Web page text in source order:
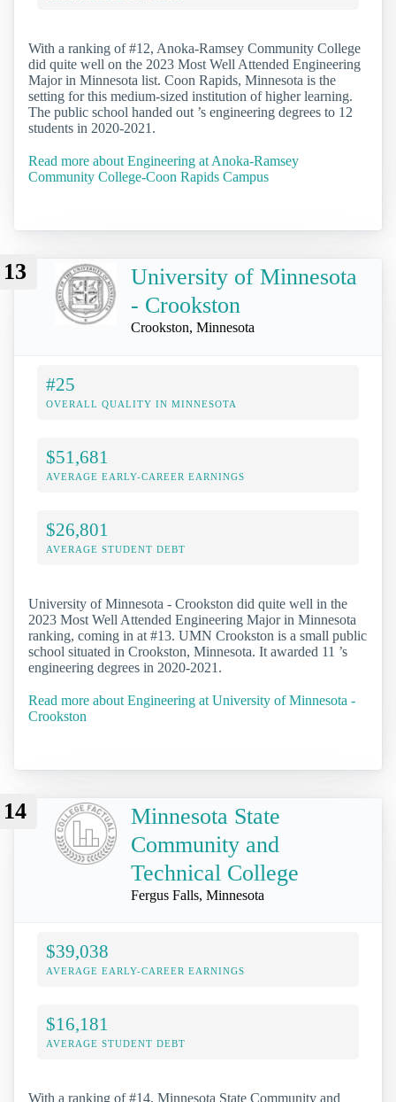
With a ranking of #12, Anoka-Ramsey Community College
did quite well on the 2023 Most Well Attended Engineering
Major in Minnesota list. Coon Rapids, Minnesota is the
setting for this medium-sized institution of higher learning.
The public school handed out ’s engineering degrees to 12
students in 2020-2021.
Read more about Engineering at Anoka-Ramsey
Community College-Coon Rapids Campus
13
University of Minnesota
- Crookston
Crookston, Minnesota
#25
OVERALL QUALITY IN MINNESOTA
$51,681
AVERAGE EARLY-CAREER EARNINGS
$26,801
AVERAGE STUDENT DEBT
University of Minnesota - Crookston did quite well in the
2023 Most Well Attended Engineering Major in Minnesota
ranking, coming in at #13. UMN Crookston is a small public
school situated in Crookston, Minnesota. It awarded 11 ’s
engineering degrees in 2020-2021.
Read more about Engineering at University of Minnesota -
Crookston
14
Minnesota State
Community and
Technical College
Fergus Falls, Minnesota
$39,038
AVERAGE EARLY-CAREER EARNINGS
$16,181
AVERAGE STUDENT DEBT
With a ranking of #14, Minnesota State Community and